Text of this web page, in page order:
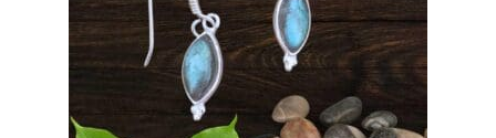
Owls
Peace
Recovery